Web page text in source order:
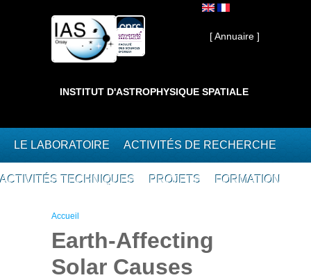
Interne ]
[ Annuaire ]
INSTITUT D'ASTROPHYSIQUE SPATIALE
LE LABORATOIRE ACTIVITÉS DE RECHERCHE
ACTIVITÉS TECHNIQUES PROJETS FORMATION
Vous êtes ici
Accueil
Earth-Affecting
Solar Causes